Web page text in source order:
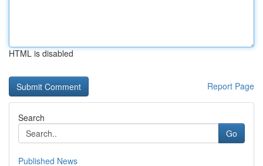
HTML is disabled
Report Page
Search
Go
Published News